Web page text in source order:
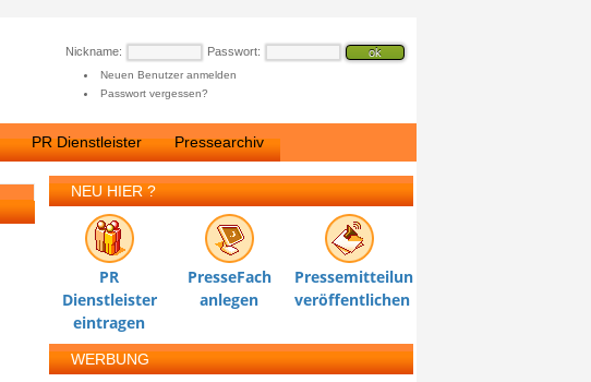
Nickname: Passwort:
Neuen Benutzer anmelden
Passwort vergessen?
PR Dienstleister Pressearchiv
NEU HIER ?
PR
Dienstleister
eintragen
PresseFach
anlegen
Pressemitteilung
veröffentlichen
WERBUNG